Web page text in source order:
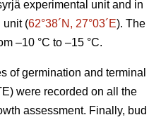
experimental unit and in
unit (62°38´N, 27°03´E). The
–10 °C to –15 °C.
of germination and terminal
were recorded on all the
assessment. Finally, bud